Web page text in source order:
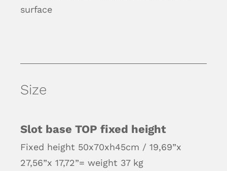
surface
Size
Slot base TOP fixed height
Fixed height 50x70xh45cm / 19,69”x
27,56”x 17,72”= weight 37 kg